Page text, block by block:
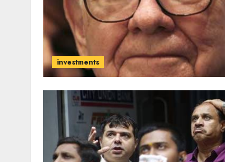
investments